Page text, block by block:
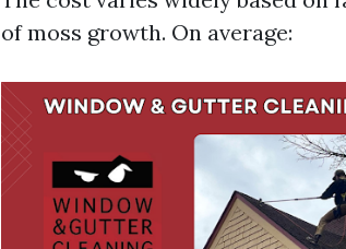
of moss growth. On average: